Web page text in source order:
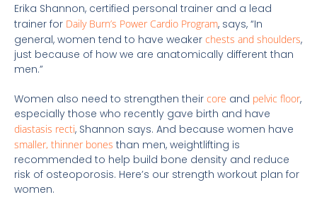
Erika Shannon, certified personal trainer and a lead
trainer for Daily Burn’s Power Cardio Program, says, “In
general, women tend to have weaker chests and shoulders,
just because of how we are anatomically different than
men.”
Women also need to strengthen their core and pelvic floor,
especially those who recently gave birth and have
diastasis recti, Shannon says. And because women have
smaller, thinner bones than men, weightlifting is
recommended to help build bone density and reduce
risk of osteoporosis. Here’s our strength workout plan for
women.